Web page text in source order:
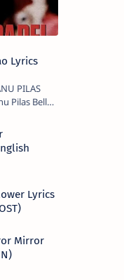
Lyrics
PILAS
Pilas Bella
Sung By
the
Lyrics
Mirror